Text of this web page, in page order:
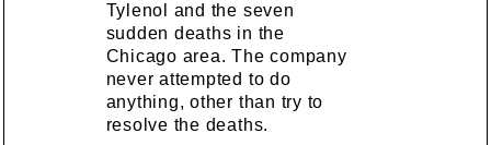
Tylenol and the seven
sudden deaths in the
Chicago area. The company
never attempted to do
anything, other than try to
resolve the deaths.